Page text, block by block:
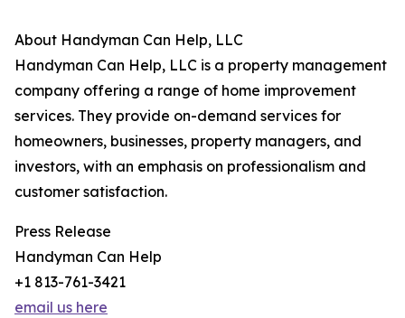
About Handyman Can Help, LLC
Handyman Can Help, LLC is a property management
company offering a range of home improvement
services. They provide on-demand services for
homeowners, businesses, property managers, and
investors, with an emphasis on professionalism and
customer satisfaction.
Press Release
Handyman Can Help
+1 813-761-3421
email us here